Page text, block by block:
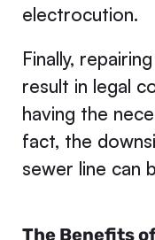
electrocution.
Finally,
result in legal
having the
fact, the
sewer line can
The Benefits